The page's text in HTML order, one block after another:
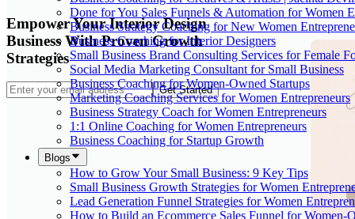
Done for You Sales Funnels & Automation for Women
Business Strategy Coaching for New Women
Business Coaching for Interior Designers
Small Business Brand Consulting Services for Female
Social Media Marketing Consultant for Small Business
Business Coaching for Women-Owned Startups
Marketing Coaching Services for Women Entrepreneurs
Business Strategy Coach for Women Entrepreneurs
1:1 Online Coaching for Women Entrepreneurs
Business Coaching for Startup Growth
Blogs
How to Grow Your Small Business: 9 Key Tips
Small Business Growth Strategies for Women
Lead Generation Funnel Strategies for Women
How to Build an Ecommerce Sales Funnel for Women-
Empower Your Interior Design
Business With Proven Growth
Strategies
Get Started